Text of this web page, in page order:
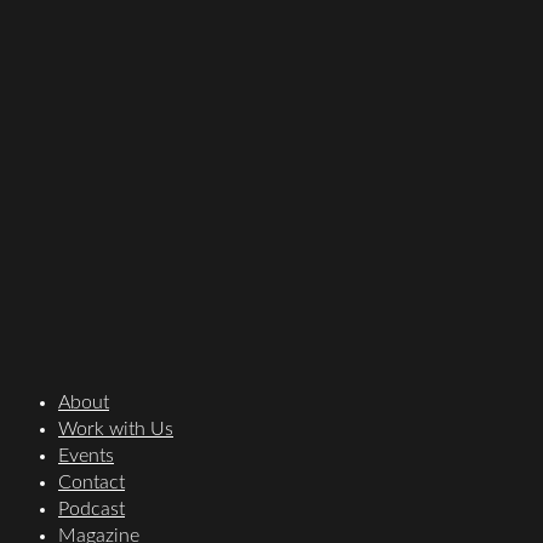
About
Work with Us
Events
Contact
Podcast
Magazine